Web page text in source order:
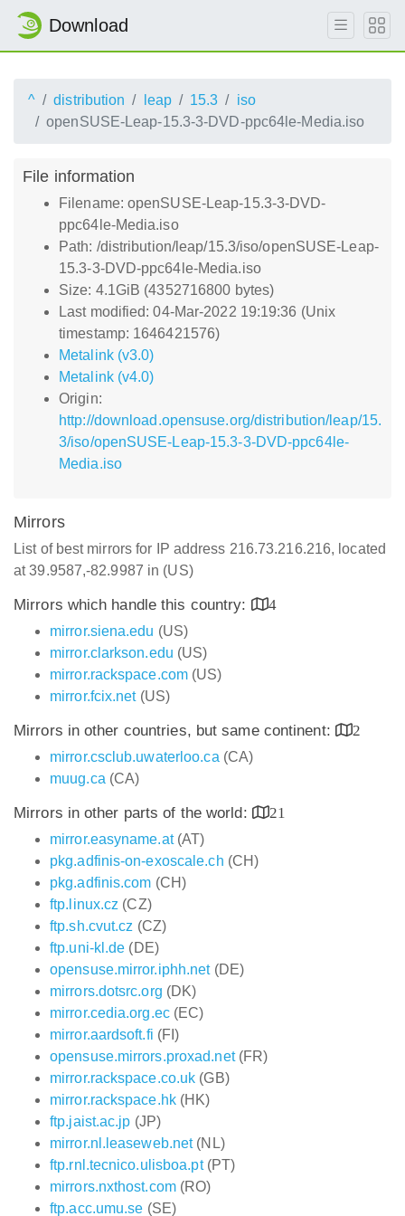
Download
^ distribution leap 15.3
iso
openSUSE-Leap-15.3-3-DVD-ppc64le-Media.iso
File information
Filename: openSUSE-Leap-15.3-3-DVD-
ppc64le-Media.iso
Path: /distribution/leap/15.3/iso/openSUSE-Leap-
15.3-3-DVD-ppc64le-Media.iso
Size: 4.1GiB (4352716800 bytes)
Last modified: 04-Mar-2022 19:19:36 (Unix
timestamp: 1646421576)
Metalink (v3.0)
Metalink (v4.0)
Origin:
http://download.opensuse.org/distribution/leap/15.
3/iso/openSUSE-Leap-15.3-3-DVD-ppc64le-
Media.iso
Mirrors
List of best mirrors for IP address 216.73.216.216, located
at 39.9587,-82.9987 in (US)
Mirrors which handle this country:
4
mirror.siena.edu (US)
mirror.clarkson.edu (US)
mirror.rackspace.com (US)
mirror.fcix.net(US)
Mirrors in other countries, but same continent:
2
mirror.csclub.uwaterloo.ca (CA)
muug.ca (CA)
Mirrors in other parts of the world:
21
mirror.easyname.at(AT)
pkg.adfinis-on-exoscale.ch (CH)
pkg.adfinis.com (CH)
ftp.linux.cz (CZ)
ftp.sh.cvut.cz (CZ)
ftp.uni-kl.de (DE)
opensuse.mirror.iphh.net(DE)
mirrors.dotsrc.org (DK)
mirror.cedia.org.ec(EC)
mirror.aardsoft.fi (FI)
opensuse.mirrors.proxad.net(FR)
mirror.rackspace.co.uk (GB)
mirror.rackspace.hk(HK)
ftp.jaist.ac.jp (JP)
mirror.nl.leaseweb.net(NL)
ftp.rnl.tecnico.ulisboa.pt(PT)
mirrors.nxthost.com(RO)
ftp.acc.umu.se (SE)